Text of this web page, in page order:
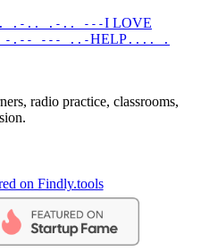
.-.. .-.. ---I LOVE
.-- --- ..-HELP .... .
radio practice, classrooms,